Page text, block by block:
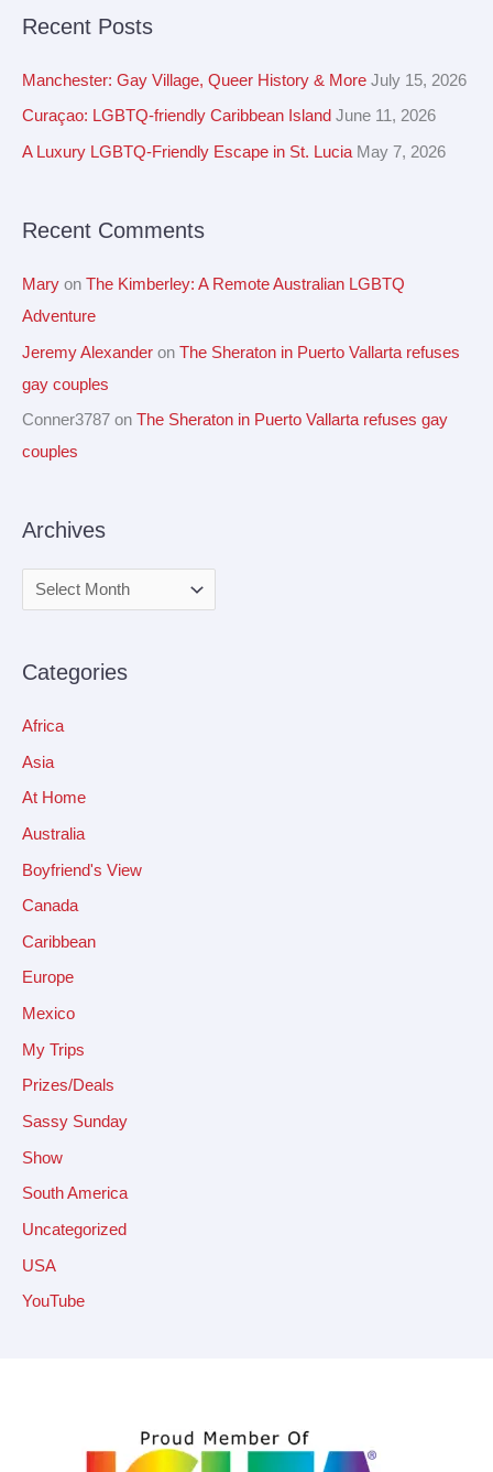
c
h
:
Recent Posts
Manchester: Gay Village, Queer History & More July 15, 2026
Curaçao: LGBTQ-friendly Caribbean Island June 11, 2026
A Luxury LGBTQ-Friendly Escape in St. Lucia May 7, 2026
Recent Comments
Mary on The Kimberley: A Remote Australian LGBTQ
Adventure
Jeremy Alexander on The Sheraton in Puerto Vallarta refuses
gay couples
Conner3787 on The Sheraton in Puerto Vallarta refuses gay
couples
Archives
h
e
s
Categories
Africa
Asia
At Home
Australia
Boyfriend's View
Canada
Caribbean
Europe
Mexico
My Trips
Prizes/Deals
Sassy Sunday
Show
South America
Uncategorized
USA
YouTube